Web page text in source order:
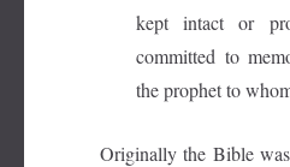
kept intact or
committed to
the prophet to
Originally the Bible